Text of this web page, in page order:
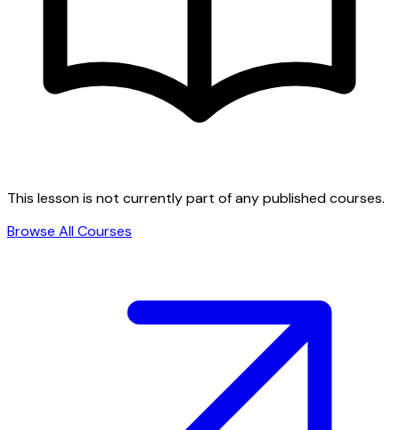
This lesson is not currently part of any published courses.
Browse All Courses